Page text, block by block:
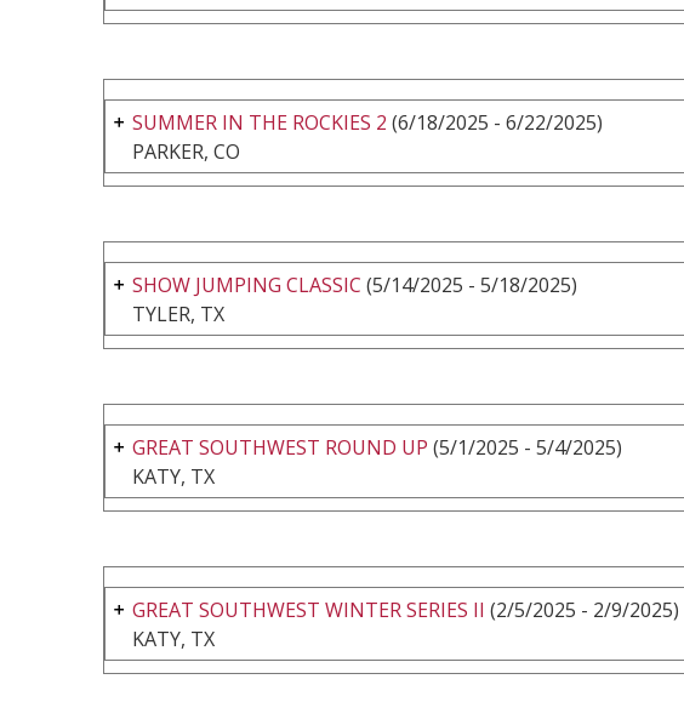
SUMMER IN THE ROCKIES 2 (6/18/2025 - 6/22/2025)
PARKER, CO
SHOW JUMPING CLASSIC (5/14/2025 - 5/18/2025)
TYLER, TX
GREAT SOUTHWEST ROUND UP (5/1/2025 - 5/4/2025)
KATY, TX
GREAT SOUTHWEST WINTER SERIES II (2/5/2025 - 2/9/2025)
KATY, TX